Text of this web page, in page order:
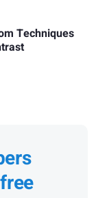
Techniques